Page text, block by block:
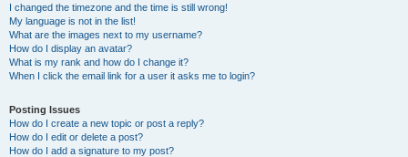
I changed the timezone and the time is still wrong!
My language is not in the list!
What are the images next to my username?
How do I display an avatar?
What is my rank and how do I change it?
When I click the email link for a user it asks me to login?
Posting Issues
How do I create a new topic or post a reply?
How do I edit or delete a post?
How do I add a signature to my post?